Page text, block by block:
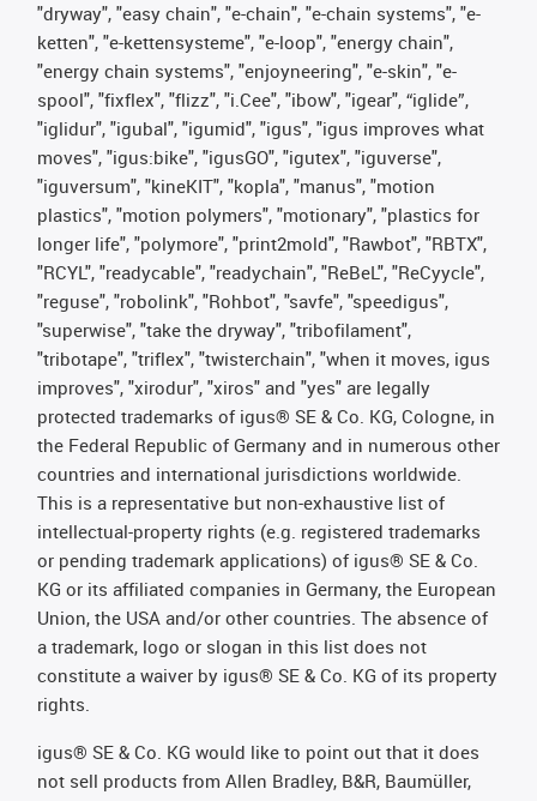
"dryway", "easy chain", "e-chain", "e-chain systems", "e-
ketten", "e-kettensysteme", "e-loop", "energy chain",
"energy chain systems", "enjoyneering", "e-skin", "e-
spool", "fixflex", "flizz", "i.Cee", "ibow", "igear", “iglide”,
"iglidur", "igubal", "igumid", "igus", "igus improves what
moves", "igus:bike", "igusGO", "igutex", "iguverse",
"iguversum", "kineKIT", "kopla", "manus", "motion
plastics", "motion polymers", "motionary", "plastics for
longer life", "polymore", "print2mold", "Rawbot", "RBTX",
"RCYL", "readycable", "readychain", "ReBeL", "ReCyycle",
"reguse", "robolink", "Rohbot", "savfe", "speedigus",
"superwise", "take the dryway", "tribofilament",
"tribotape", "triflex", "twisterchain", "when it moves, igus
improves", "xirodur", "xiros" and "yes" are legally
protected trademarks of igus® SE & Co. KG, Cologne, in
the Federal Republic of Germany and in numerous other
countries and international jurisdictions worldwide.
This is a representative but non-exhaustive list of
intellectual-property rights (e.g. registered trademarks
or pending trademark applications) of igus® SE & Co.
KG or its affiliated companies in Germany, the European
Union, the USA and/or other countries. The absence of
a trademark, logo or slogan in this list does not
constitute a waiver by igus® SE & Co. KG of its property
rights.
igus® SE & Co. KG would like to point out that it does
not sell products from Allen Bradley, B&R, Baumüller,